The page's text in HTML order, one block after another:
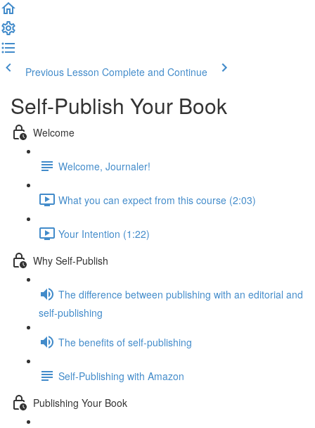
Previous Lesson Complete and Continue
Self-Publish Your Book
Welcome
Welcome, Journaler!
What you can expect from this course (2:03)
Your Intention (1:22)
Why Self-Publish
The difference between publishing with an editorial and
self-publishing
The benefits of self-publishing
Self-Publishing with Amazon
Publishing Your Book